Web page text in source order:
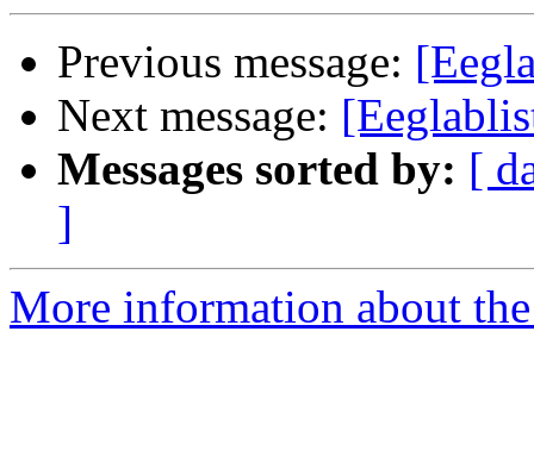
Previous message:
Next message:
Messages sorted by: [
]
More information about